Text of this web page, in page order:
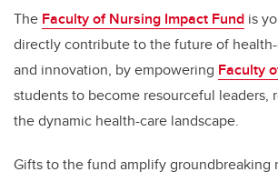
The Faculty of Nursing Impact Fund is
directly contribute to the future of
and innovation, by empowering Faculty
students to become resourceful leaders,
the dynamic health-care landscape.
Gifts to the fund amplify groundbreaking